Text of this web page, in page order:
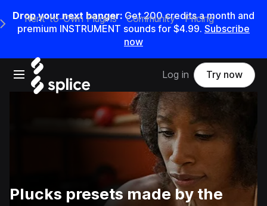
Drop your next banger: Get200credits amonth and
premium INSTRUMENT sounds for $4.99. Subscribe
now
Open main navigation
Main Navigation Menu
Rent-to-Own Plugins Community Pricing
Log in Try now
Plucks presets made by the